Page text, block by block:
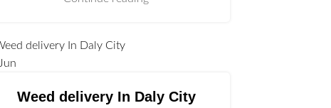
Jun
Weed delivery In Daly City